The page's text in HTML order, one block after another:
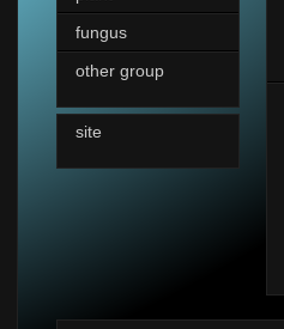
fungus
other group
site